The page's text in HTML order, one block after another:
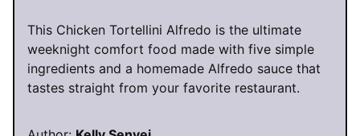
This Chicken Tortellini Alfredo is the ultimate
weeknight comfort food made with five simple
ingredients and a homemade Alfredo sauce that
tastes straight from your favorite restaurant.